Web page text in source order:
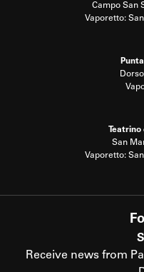
Campo San
Vaporetto:
Teatrino
San
Vaporetto:
Receive news from